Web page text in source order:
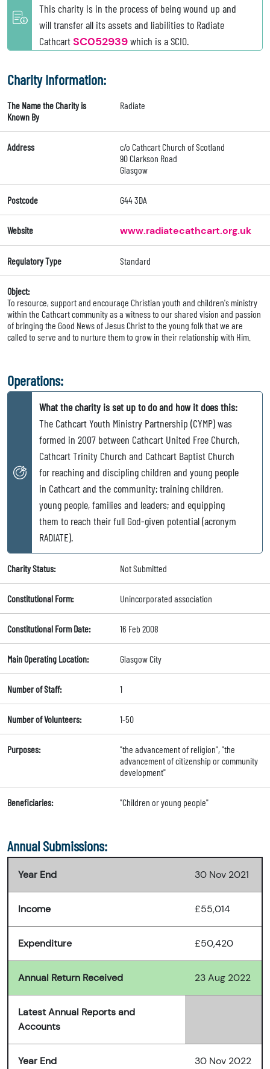
This charity is in the process of being wound up and
will transfer all its assets and liabilities to Radiate
CathcartSC052939which is a SCIO.
Charity Information:
The Name the Charity is
Known By
Radiate
Address
c/o Cathcart Church of Scotland
90 Clarkson Road
Glasgow
Postcode G44 3DA
Website www.radiatecathcart.org.uk
Regulatory Type Standard
Object:
To resource, support and encourage Christian youth and children's ministry
within the Cathcart community as a witness to our shared vision and passion
of bringing the Good News of Jesus Christ to the young folk that we are
called to serve and to nurture them to grow in their relationship with Him.
Operations:
What the charity is set up to do and how it does this:
The Cathcart Youth Ministry Partnership (CYMP) was
formed in 2007 between Cathcart United Free Church,
Cathcart Trinity Church and Cathcart Baptist Church
for reaching and discipling children and young people
in Cathcart and the community; training children,
young people, families and leaders; and equipping
them to reach their full God-given potential (acronym
RADIATE).
Charity Status: Not Submitted
Constitutional Form: Unincorporated association
Constitutional Form Date: 16 Feb 2008
Main Operating Location: Glasgow City
Number of Staff: 1
Number of Volunteers: 1-50
Purposes:
"the advancement of religion", "the
advancement of citizenship or community
development"
Beneficiaries: "Children or young people"
Annual Submissions:
Year End 30 Nov 2021
Income £55,014
Expenditure £50,420
Annual Return Received 23 Aug 2022
Latest Annual Reports and
Accounts
Year End 30 Nov 2022